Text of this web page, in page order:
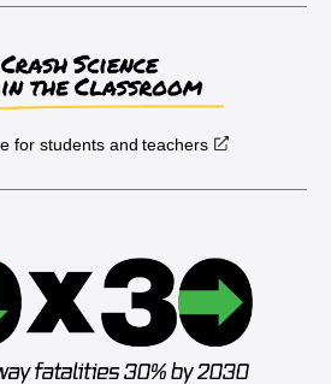
for students and teachers